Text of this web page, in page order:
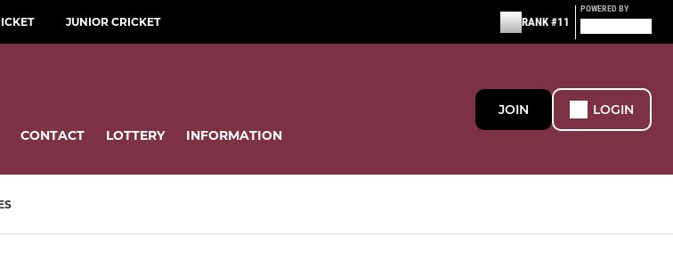
JUNIOR CRICKET RANK #11
POWERED BY
CONTACT LOTTERY INFORMATION
JOIN LOGIN